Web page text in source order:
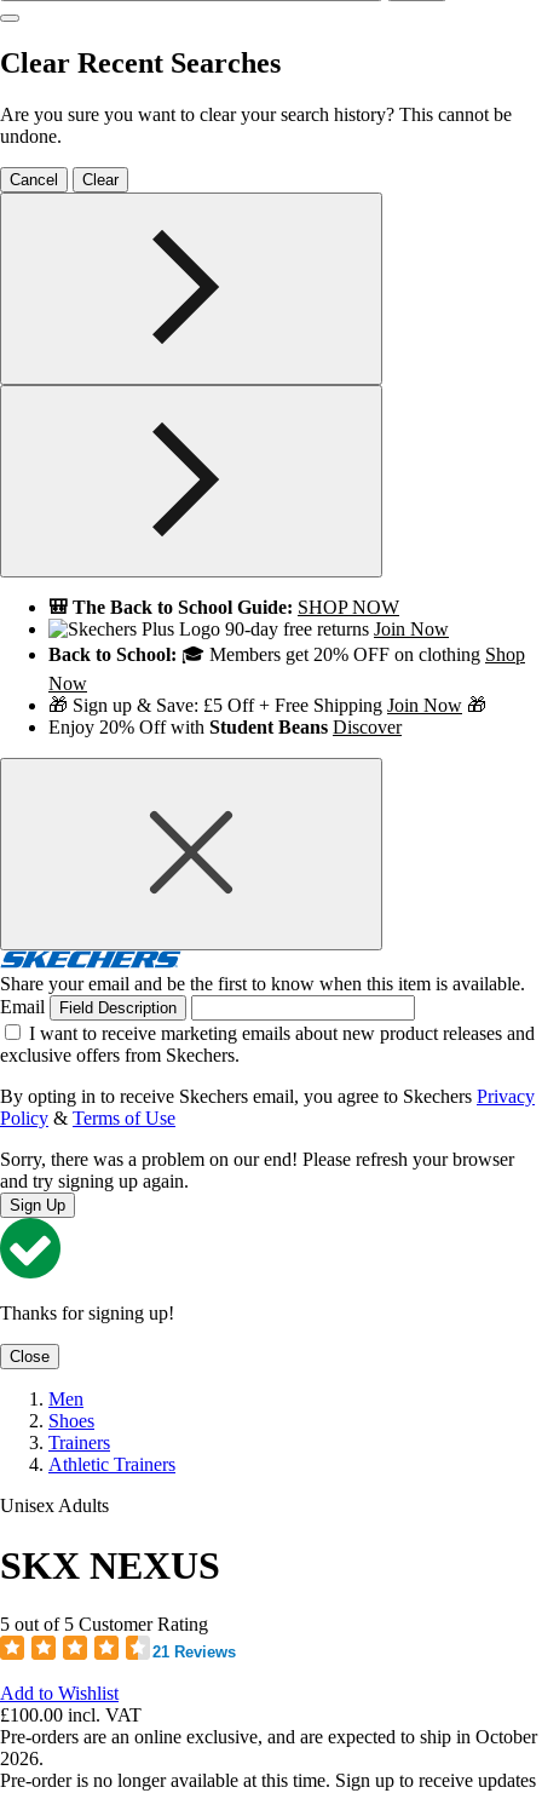
Clear Recent Searches
Are you sure you want to clear your search history? This cannot be
undone.
Cancel Clear
🎒 The Back to School Guide: SHOP NOW
90-day free returns Join Now
Back to School: 🎓 Members get 20% OFF on clothing Shop
Now
🎁 Sign up & Save: £5 Off + Free Shipping Join Now 🎁
Enjoy 20% Off with Student Beans Discover
Share your email and be the first to know when this item is available.
Email
Field Description
I want to receive marketing emails about new product releases and
exclusive offers from Skechers.
By opting in to receive Skechers email, you agree to Skechers Privacy
Policy & Terms of Use
Sorry, there was a problem on our end! Please refresh your browser
and try signing up again.
Sign Up
Thanks for signing up!
Close
Men
Shoes
Trainers
Athletic Trainers
Unisex Adults
SKX NEXUS
5 out of 5 Customer Rating
21 Reviews
Add to Wishlist
£100.00 incl. VAT
Pre-orders are an online exclusive, and are expected to ship in October
2026.
Pre-order is no longer available at this time. Sign up to receive updates